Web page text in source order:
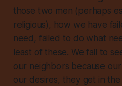
those two men (perhaps
religious), how we have
need, failed to do what
least of these. We fail to
our neighbors because
our desires, they get in